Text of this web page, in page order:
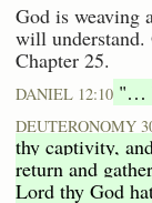
God is weaving
will
Chapter 25.
DANIEL 12:10 "…
DEUTERONOMY
thy captivity,
return and
Lord thy God